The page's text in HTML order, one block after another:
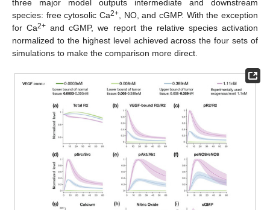
three major model outputs intermediate and downstream
species: free cytosolic Ca2+ , NO, and cGMP. With the exception
for Ca2+ and cGMP, we report the relative species activation
normalized to the highest level achieved across the four sets of
simulations to make the comparison more direct.